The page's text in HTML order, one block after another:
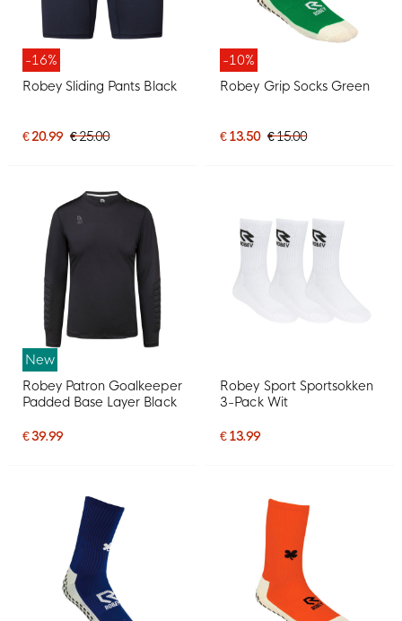
-16%
Robey Sliding Pants Black
€ 20.99 € 25.00
-10%
Robey Grip Socks Green
€ 13.50 € 15.00
New
Robey Patron Goalkeeper
Padded Base Layer Black
€ 39.99
Robey Sport Sportsokken
3-Pack Wit
€ 13.99